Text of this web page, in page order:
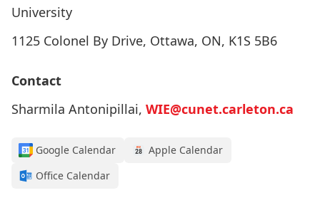
University
1125 Colonel By Drive, Ottawa, ON, K1S 5B6
Contact
Sharmila Antonipillai, WIE@cunet.carleton.ca
Google Calendar
Apple Calendar
Office Calendar